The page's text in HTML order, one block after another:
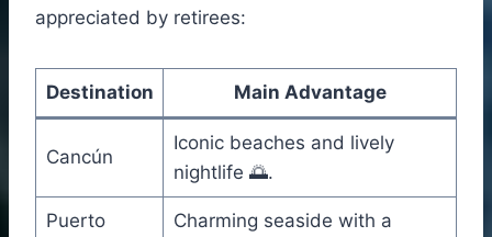
appreciated by retirees:
Destination Main Advantage
Cancún
Iconic beaches and lively
nightlife 🌅.
Puerto
Charming seaside with a